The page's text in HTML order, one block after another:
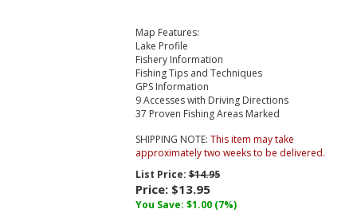
Map Features:
Lake Profile
Fishery Information
Fishing Tips and Techniques
GPS Information
9 Accesses with Driving Directions
37 Proven Fishing Areas Marked
SHIPPING NOTE: This item may take
approximately two weeks to be delivered.
List Price:$14.95
Price: $13.95
You Save: $1.00 (7%)